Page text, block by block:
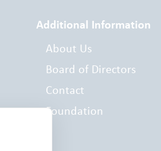
Additional Information
About Us
Board of Directors
Contact
Foundation